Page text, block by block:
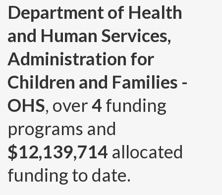
Department of Health
and Human Services,
Administration for
Children and Families -
OHS, over4 funding
programs and
$12,139,714 allocated
funding to date.